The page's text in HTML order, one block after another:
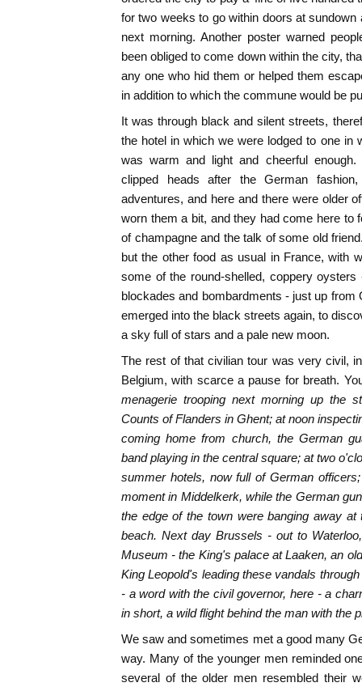
for two weeks to go within doors at
next morning. Another poster warned
been obliged to come down within the city,
any one who hid them or helped them
in addition to which the commune would be
It was through black and silent streets,
the hotel in which we were lodged to one in
was warm and light and cheerful
clipped heads after the German
adventures, and here and there were older
worn them a bit, and they had come here to
of champagne and the talk of some old
but the other food as usual in France, with
some of the round-shelled, coppery
blockades and bombardments - just up from
emerged into the black streets again, to
a sky full of stars and a pale new moon.
The rest of that civilian tour was very civil,
Belgium, with scarce a pause for breath.
menagerie trooping next morning up the
Counts of Flanders in Ghent; at noon
coming home from church, the German
band playing in the central square; at two
summer hotels, now full of German
moment in Middelkerk, while the German
the edge of the town were banging away
beach. Next day Brussels - out to
Museum - the King's palace at Laaken, an
King Leopold's leading these vandals
- a word with the civil governor, here - a
in short, a wild flight behind the man with the
We saw and sometimes met a good many
way. Many of the younger men reminded
several of the older men resembled their